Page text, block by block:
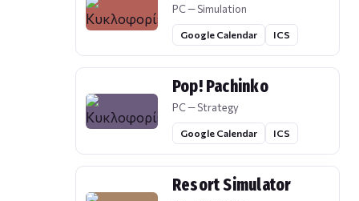
PC — Simulation
Google Calendar ICS
Pop! Pachinko
PC — Strategy
Google Calendar ICS
Resort Simulator